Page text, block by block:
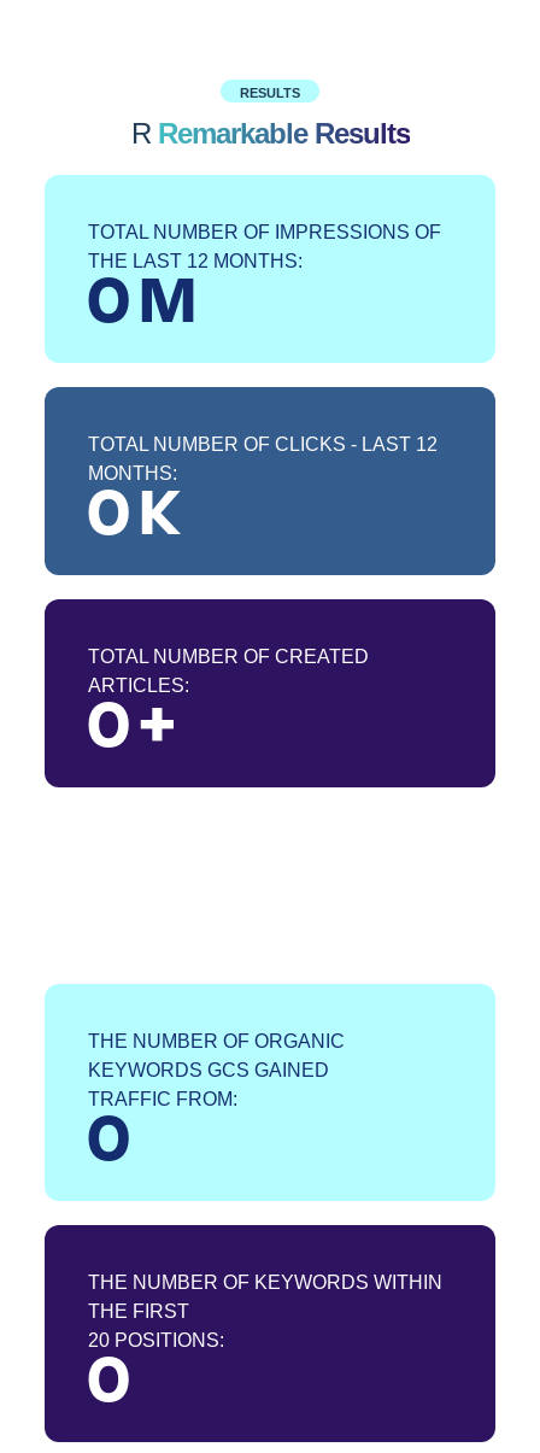
RESULTS
R Remarkable Results
TOTAL NUMBER OF IMPRESSIONS OF
THE LAST 12 MONTHS:
0 M
TOTAL NUMBER OF CLICKS - LAST 12
MONTHS:
0 K
TOTAL NUMBER OF CREATED
ARTICLES:
0 +
THE NUMBER OF ORGANIC
KEYWORDS GCS GAINED
TRAFFIC FROM:
0
THE NUMBER OF KEYWORDS WITHIN
THE FIRST
20 POSITIONS:
0